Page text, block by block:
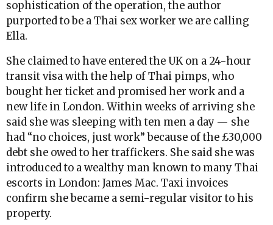
sophistication of the operation, the author
purported to be a Thai sex worker we are calling
Ella.
She claimed to have entered the UK on a 24-hour
transit visa with the help of Thai pimps, who
bought her ticket and promised her work and a
new life in London. Within weeks of arriving she
said she was sleeping with ten men a day — she
had “no choices, just work” because of the £30,000
debt she owed to her traffickers. She said she was
introduced to a wealthy man known to many Thai
escorts in London: James Mac. Taxi invoices
confirm she became a semi-regular visitor to his
property.